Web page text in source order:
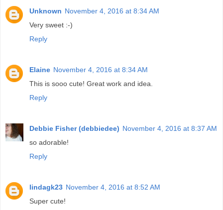
Unknown November 4, 2016 at 8:34 AM
Very sweet :-)
Reply
Elaine November 4, 2016 at 8:34 AM
This is sooo cute! Great work and idea.
Reply
Debbie Fisher (debbiedee) November 4, 2016 at 8:37 AM
so adorable!
Reply
lindagk23 November 4, 2016 at 8:52 AM
Super cute!